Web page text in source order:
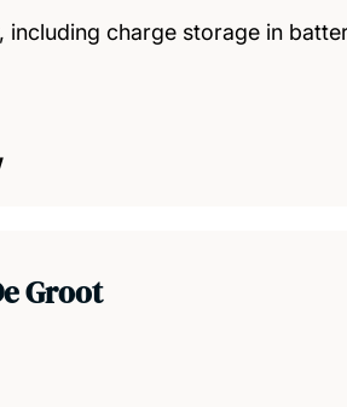
including charge storage in
Groot